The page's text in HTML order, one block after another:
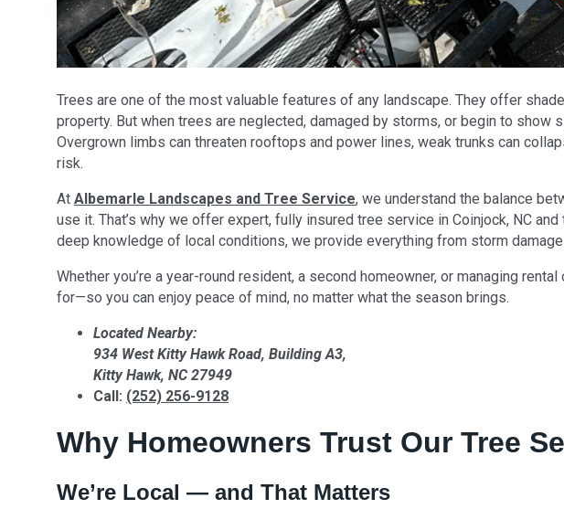
Trees are one of the most valuable features of any landscape. They offer
property. But when trees are neglected, damaged by storms, or begin to
Overgrown limbs can threaten rooftops and power lines, weak trunks can
risk.
At Albemarle Landscapes and Tree Service, we understand the balance
use it. That’s why we offer expert, fully insured tree service in Coinjock, NC
deep knowledge of local conditions, we provide everything from storm
Whether you’re a year-round resident, a second homeowner, or managing
for—so you can enjoy peace of mind, no matter what the season brings.
Located Nearby:
934 West Kitty Hawk Road, Building A3,
Kitty Hawk, NC 27949
Call: (252) 256-9128
Why Homeowners Trust Our Tree
We’re Local — and That Matters